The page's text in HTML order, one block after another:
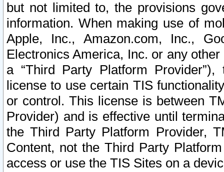
but not limited to, the provisions
information. When making use of
Apple, Inc., Amazon.com, Inc.,
Electronics America, Inc. or any
a “Third Party Platform
license to use certain TIS
or control. This license is between
Provider) and is effective until
the Third Party Platform Provider,
Content, not the Third Party
access or use the TIS Sites on a